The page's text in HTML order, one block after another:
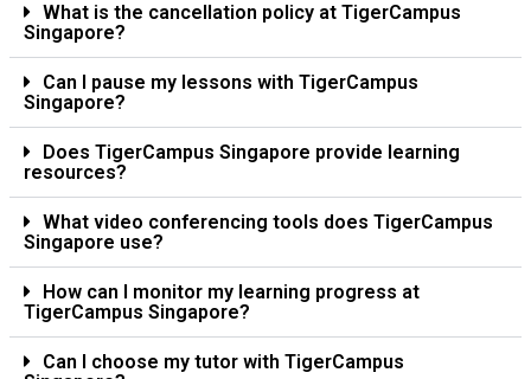
What is the cancellation policy at TigerCampus
Singapore?
Can I pause my lessons with TigerCampus
Singapore?
Does TigerCampus Singapore provide learning
resources?
What video conferencing tools does TigerCampus
Singapore use?
How can I monitor my learning progress at
TigerCampus Singapore?
Can I choose my tutor with TigerCampus